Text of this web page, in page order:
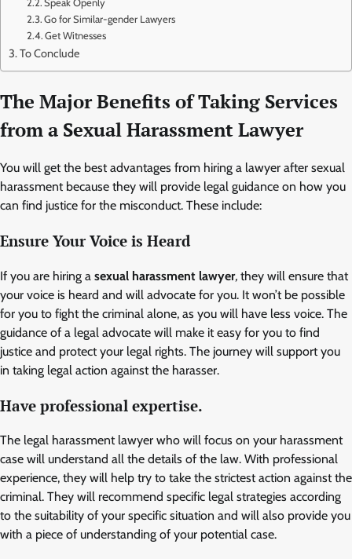
Go for Similar-gender Lawyers
Get Witnesses
To Conclude
The Major Benefits of Taking Services
from a Sexual Harassment Lawyer
You will get the best advantages from hiring a lawyer after sexual
harassment because they will provide legal guidance on how you
can find justice for the misconduct. These include:
Ensure Your Voice is Heard
If you are hiring a sexual harassment lawyer, they will ensure that
your voice is heard and will advocate for you. It won’t be possible
for you to fight the criminal alone, as you will have less voice. The
guidance of a legal advocate will make it easy for you to find
justice and protect your legal rights. The journey will support you
in taking legal action against the harasser.
Have professional expertise.
The legal harassment lawyer who will focus on your harassment
case will understand all the details of the law. With professional
experience, they will help try to take the strictest action against the
criminal. They will recommend specific legal strategies according
to the suitability of your specific situation and will also provide you
with a piece of understanding of your potential case.